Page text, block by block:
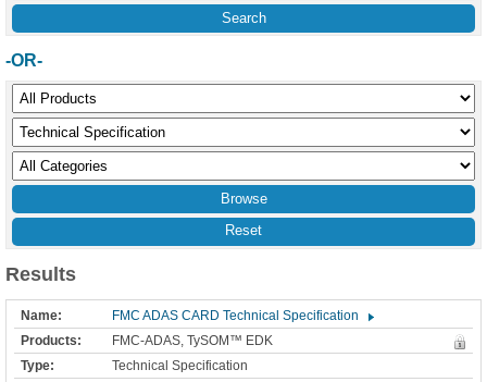
-OR-
Reset
Results
FMC ADAS CARD Technical Specification
FMC-ADAS, TySOM™ EDK
Technical Specification